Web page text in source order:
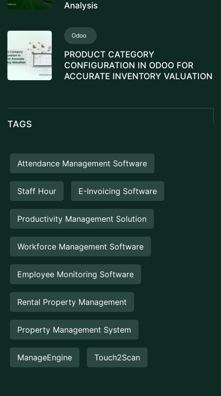
Analysis
Odoo
PRODUCT CATEGORY
CONFIGURATION IN ODOO FOR
ACCURATE INVENTORY VALUATION
TAGS
Attendance Management Software
Staff Hour E-Invoicing Software
Productivity Management Solution
Workforce Management Software
Employee Monitoring Software
Rental Property Management
Property Management System
ManageEngine Touch2Scan